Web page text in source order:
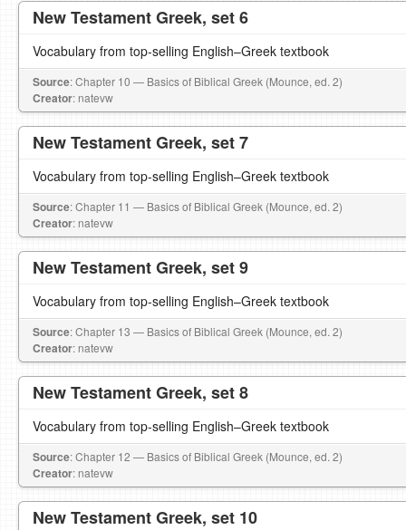
New Testament Greek, set 6
Vocabulary from top-selling English–Greek textbook
Source: Chapter 10 — Basics of Biblical Greek (Mounce, ed. 2)
Creator: natevw
New Testament Greek, set 7
Vocabulary from top-selling English–Greek textbook
Source: Chapter 11 — Basics of Biblical Greek (Mounce, ed. 2)
Creator: natevw
New Testament Greek, set 9
Vocabulary from top-selling English–Greek textbook
Source: Chapter 13 — Basics of Biblical Greek (Mounce, ed. 2)
Creator: natevw
New Testament Greek, set 8
Vocabulary from top-selling English–Greek textbook
Source: Chapter 12 — Basics of Biblical Greek (Mounce, ed. 2)
Creator: natevw
New Testament Greek, set 10